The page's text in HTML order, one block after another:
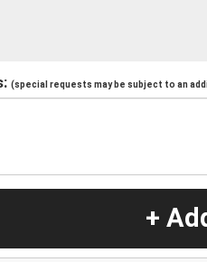
(special requests may be subject to an
+